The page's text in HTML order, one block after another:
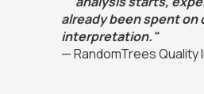
already been spent on
interpretation."
— RandomTrees Quality